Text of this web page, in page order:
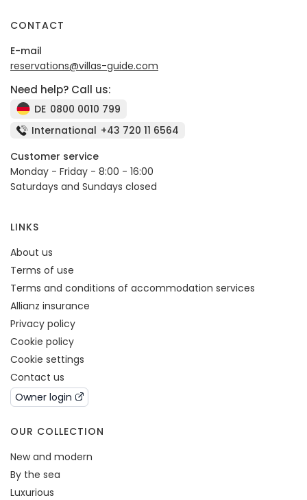
CONTACT
E-mail
reservations@villas-guide.com
Need help? Call us:
DE 0800 0010 799
International +43 720 11 6564
Customer service
Monday - Friday - 8:00 - 16:00
Saturdays and Sundays closed
LINKS
About us
Terms of use
Terms and conditions of accommodation services
Allianz insurance
Privacy policy
Cookie policy
Cookie settings
Contact us
Owner login
OUR COLLECTION
New and modern
By the sea
Luxurious